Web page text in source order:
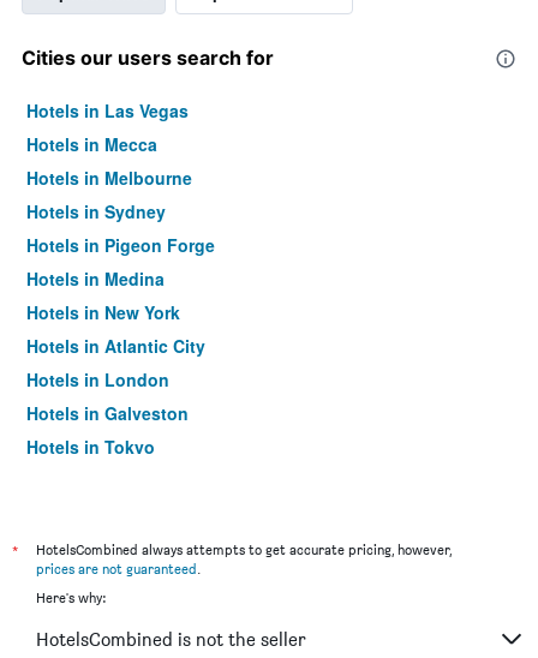
Cities our users search for
Hotels in Las Vegas
Hotels in Mecca
Hotels in Melbourne
Hotels in Sydney
Hotels in Pigeon Forge
Hotels in Medina
Hotels in New York
Hotels in Atlantic City
Hotels in London
Hotels in Galveston
Hotels in Tokyo
*
HotelsCombined always attempts to get accurate pricing, however,
prices are not guaranteed.
Here's why:
HotelsCombined is not the seller